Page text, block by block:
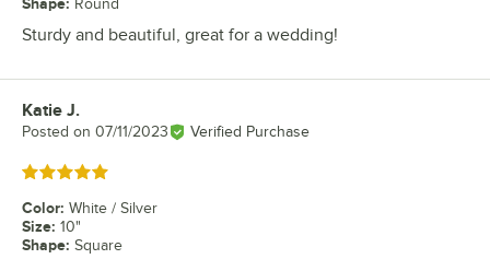
Shape: Round
Sturdy and beautiful, great for a wedding!
Review by
Katie J.
Posted on 07/11/2023 Verified Purchase
Rated 5 out of 5 stars
Color: White / Silver
Size: 10"
Shape: Square